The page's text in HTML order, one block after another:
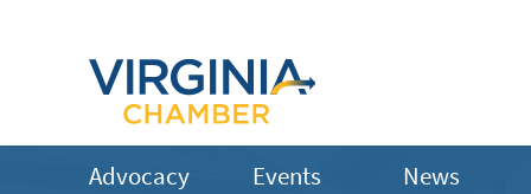
Advocacy Events News